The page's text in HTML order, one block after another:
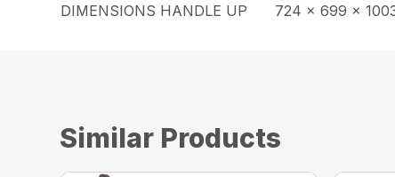
DIMENSIONS HANDLE UP
724 x 699 x
Similar Products